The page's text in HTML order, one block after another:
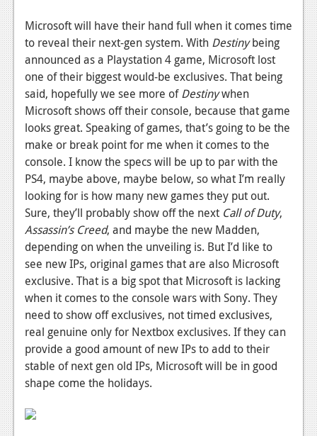
Reviews
Features
Movies
News
Reviews
Features
Comics
News
Reviews
Features
Podcasts
Comic Chromosome
The Plot Hole
Microsoft will have their hand full when it comes time
to reveal their next-gen system. With Destinybeing
announced as a Playstation 4 game, Microsoft lost
one of their biggest would-be exclusives. That being
said, hopefully we see more ofDestinywhen
Microsoft shows off their console, because that game
looks great. Speaking of games, that’s going to be the
make or break point for me when it comes to the
console. I know the specs will be up to par with the
PS4, maybe above, maybe below, so what I’m really
looking for is how many new games they put out.
Sure, they’ll probably show off the next Call of Duty,
Assassin’s Creed, and maybe the new Madden,
depending on when the unveiling is. But I’d like to
see new IPs, original games that are also Microsoft
exclusive. That is a big spot that Microsoft is lacking
when it comes to the console wars with Sony. They
need to show off exclusives, not timed exclusives,
real genuine only for Nextbox exclusives. If they can
provide a good amount of new IPs to add to their
stable of next gen old IPs, Microsoft will be in good
shape come the holidays.